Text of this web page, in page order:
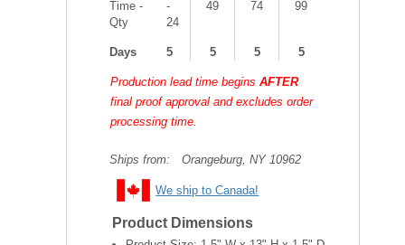
Time -
Qty
-
24
49 74 99
Days 5 5 5 5
Production lead time beginsAFTER
final proof approval and excludes order
processing time.
Ships from: Orangeburg, NY 10962
We ship to Canada!
Product Dimensions